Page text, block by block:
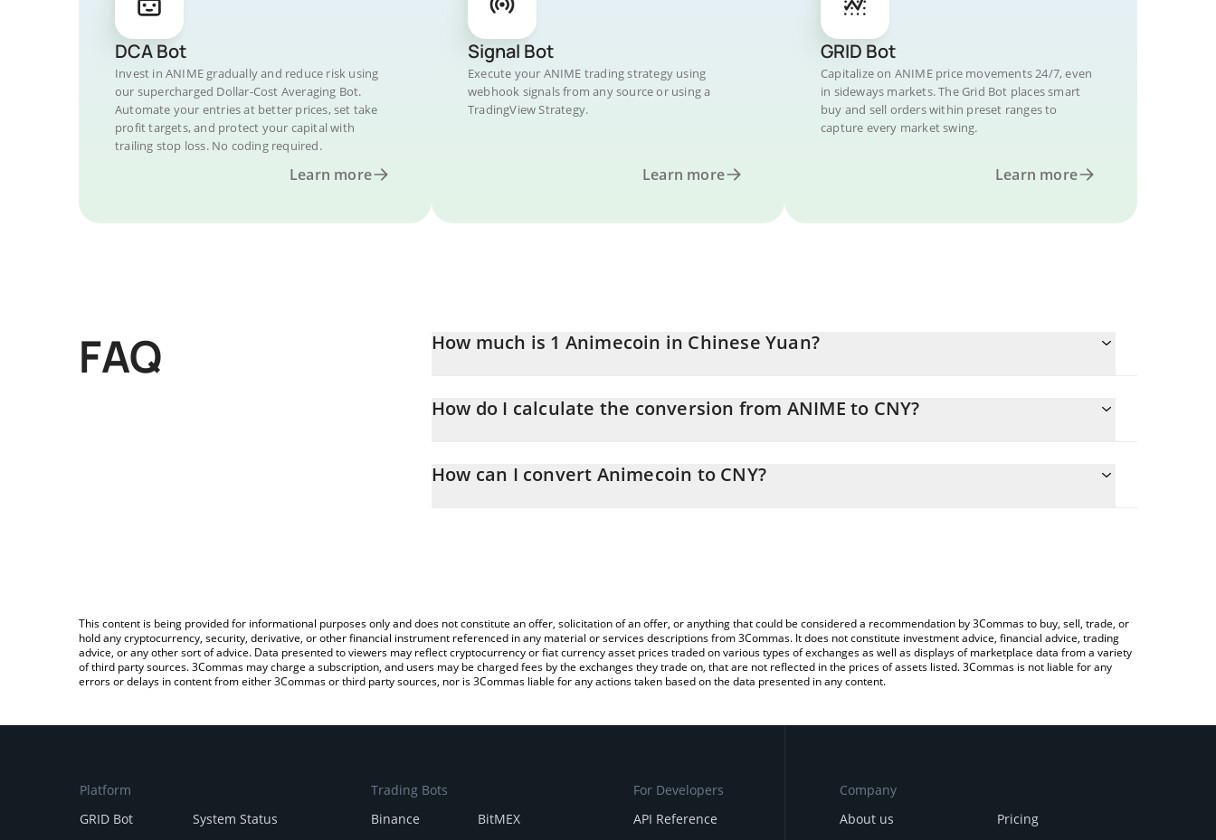
DCA Bot
Invest in ANIME gradually and reduce risk using
our supercharged Dollar-Cost Averaging Bot.
Automate your entries at better prices, set take
profit targets, and protect your capital with
trailing stop loss. No coding required.
Learn more
Signal Bot
Execute your ANIME trading strategy using
webhook signals from any source or using a
TradingView Strategy.
Learn more
GRID Bot
Capitalize on ANIME price movements 24/7, even
in sideways markets. The Grid Bot places smart
buy and sell orders within preset ranges to
capture every market swing.
Learn more
FAQ How much is 1 Animecoin in Chinese Yuan?
How do I calculate the conversion from ANIME to CNY?
entering the amount of Animecoin in the corresponding field and will automatically convert the value in Chinese Yuan
How can I convert Animecoin to CNY?
This content is being provided for informational purposes only and does not constitute an offer, solicitation of an offer, or anything that could be considered a recommendation by 3Commas to buy, sell, trade, or
hold any cryptocurrency, security, derivative, or other financial instrument referenced in any material or services descriptions from 3Commas. It does not constitute investment advice, financial advice, trading
advice, or any other sort of advice. Data presented to viewers may reflect cryptocurrency or fiat currency asset prices traded on various types of exchanges as well as displays of marketplace data from a variety
of third party sources. 3Commas may charge a subscription, and users may be charged fees by the exchanges they trade on, that are not reflected in the prices of assets listed. 3Commas is not liable for any
errors or delays in content from either 3Commas or third party sources, nor is 3Commas liable for any actions taken based on the data presented in any content.
Platform
GRID Bot
System Status
Trading Bots
Binance
BitMEX
For Developers
API Reference
Company
About us
Pricing